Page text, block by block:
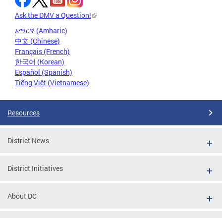
Ask the DMV a Question!
አማርኛ (Amharic)
中文 (Chinese)
Français (French)
한국어 (Korean)
Español (Spanish)
Tiếng Việt (Vietnamese)
Resources
District News
District Initiatives
About DC